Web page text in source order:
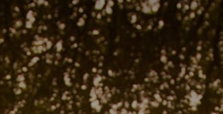
Guide to Family-
Friendly Fun in Sonoma
Family Fun